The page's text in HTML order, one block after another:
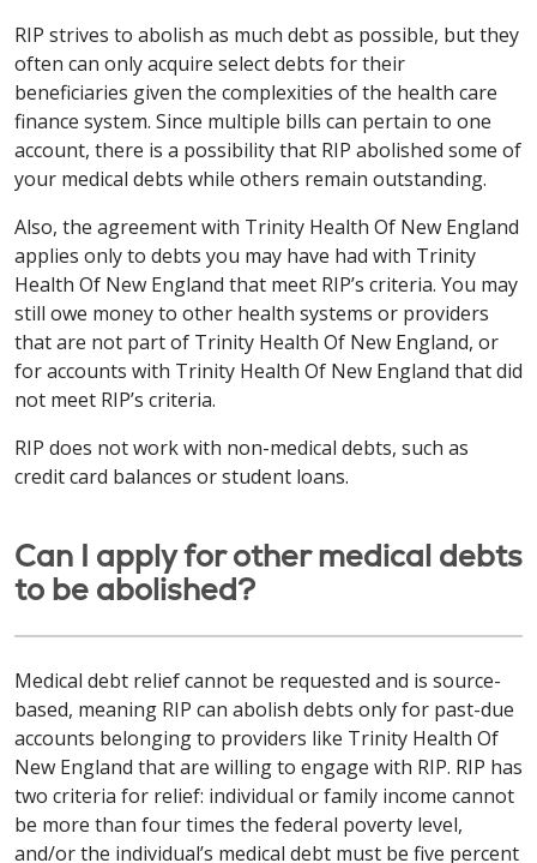
RIP strives to abolish as much debt as possible, but they
often can only acquire select debts for their
beneficiaries given the complexities of the health care
finance system. Since multiple bills can pertain to one
account, there is a possibility that RIP abolished some of
your medical debts while others remain outstanding.
Also, the agreement with Trinity Health Of New England
applies only to debts you may have had with Trinity
Health Of New England that meet RIP’s criteria. You may
still owe money to other health systems or providers
that are not part of Trinity Health Of New England, or
for accounts with Trinity Health Of New England that did
not meet RIP’s criteria.
RIP does not work with non-medical debts, such as
credit card balances or student loans.
Can I apply for other medical debts
to be abolished?
Medical debt relief cannot be requested and is source-
based, meaning RIP can abolish debts only for past-due
accounts belonging to providers like Trinity Health Of
New England that are willing to engage with RIP. RIP has
two criteria for relief: individual or family income cannot
be more than four times the federal poverty level,
and/or the individual’s medical debt must be five percent